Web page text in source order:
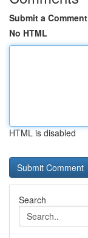
Submit a Comment
No HTML
HTML is disabled
Search